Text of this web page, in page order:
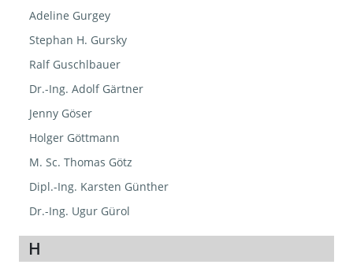
Adeline Gurgey
Stephan H. Gursky
Ralf Guschlbauer
Dr.-Ing. Adolf Gärtner
Jenny Göser
Holger Göttmann
M. Sc. Thomas Götz
Dipl.-Ing. Karsten Günther
Dr.-Ing. Ugur Gürol
H